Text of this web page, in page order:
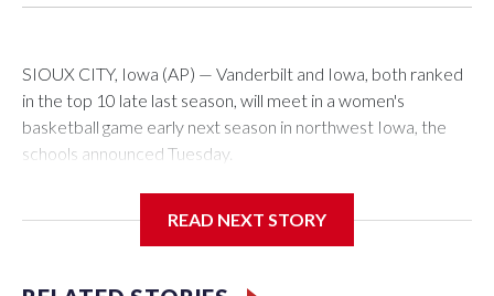
SIOUX CITY, Iowa (AP) — Vanderbilt and Iowa, both ranked
in the top 10 late last season, will meet in a women's
basketball game early next season in northwest Iowa, the
schools announced Tuesday.
Center, which is 290 miles from Carver-Hawkeye Arena in
READ NEXT STORY